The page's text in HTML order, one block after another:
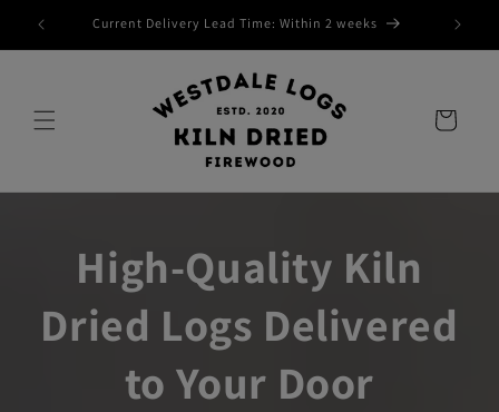
content
Current Delivery Lead Time: Within 2 weeks
Cart
High-Quality Kiln
Dried Logs Delivered
to Your Door